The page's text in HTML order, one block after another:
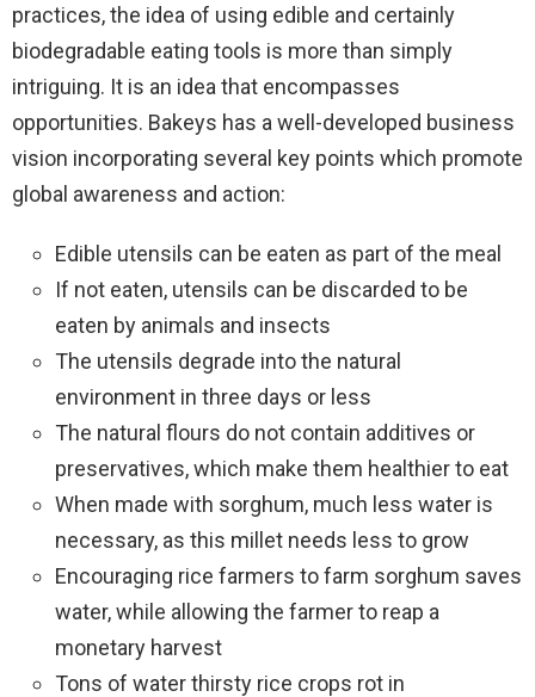
practices, the idea of using edible and certainly
biodegradable eating tools is more than simply
intriguing. It is an idea that encompasses
opportunities. Bakeys has a well-developed business
vision incorporating several key points which promote
global awareness and action:
Edible utensils can be eaten as part of the meal
If not eaten, utensils can be discarded to be
eaten by animals and insects
The utensils degrade into the natural
environment in three days or less
The natural flours do not contain additives or
preservatives, which make them healthier to eat
When made with sorghum, much less water is
necessary, as this millet needs less to grow
Encouraging rice farmers to farm sorghum saves
water, while allowing the farmer to reap a
monetary harvest
Tons of water thirsty rice crops rot in